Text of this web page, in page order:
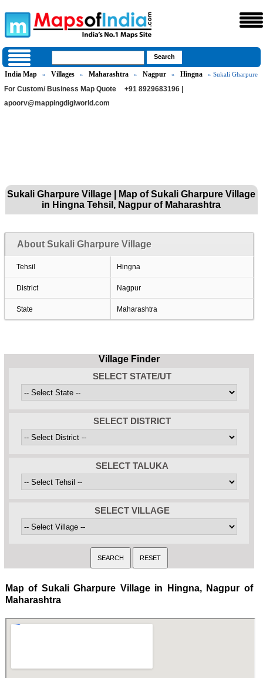
India Map » Villages » Maharashtra » Nagpur » Hingna » Sukali Gharpure
For Custom/ Business Map Quote
+91 8929683196 |
apoorv@mappingdigiworld.com
Sukali Gharpure Village | Map of Sukali Gharpure Village
in Hingna Tehsil, Nagpur of Maharashtra
About Sukali Gharpure Village
Tehsil Hingna
District Nagpur
State Maharashtra
Village Finder
SELECT STATE/UT
SELECT DISTRICT
SELECT TALUKA
SELECT VILLAGE
Map of Sukali Gharpure Village in Hingna, Nagpur of
Maharashtra